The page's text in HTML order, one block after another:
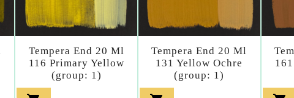
Tempera End 20 Ml
116 Primary Yellow
(group: 1)
Tempera End 20 Ml
131 Yellow Ochre
(group: 1)